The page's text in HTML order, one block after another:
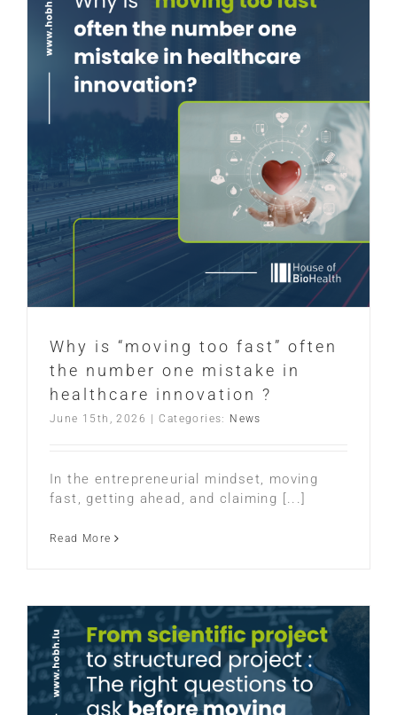
Why is “moving too fast” often
the number one mistake in
healthcare innovation ?
June 15th, 2026 Categories: News
In the entrepreneurial mindset, moving
fast, getting ahead, and claiming [...]
Read More